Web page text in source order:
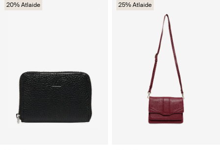
20% Atlaide 25% Atlaide